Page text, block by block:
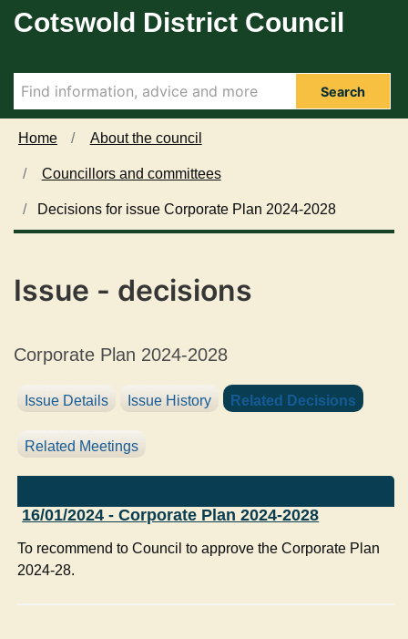
Skip to main content
Cotswold District Council
Search
Home About the council
Councillors and committees
Decisions for issue Corporate Plan 2024-2028
Issue - decisions
Corporate Plan 2024-2028
Issue Details Issue History Related Decisions
Related Meetings
16/01/2024 - Corporate Plan 2024-2028
To recommend to Council to approve the Corporate Plan
2024-28.